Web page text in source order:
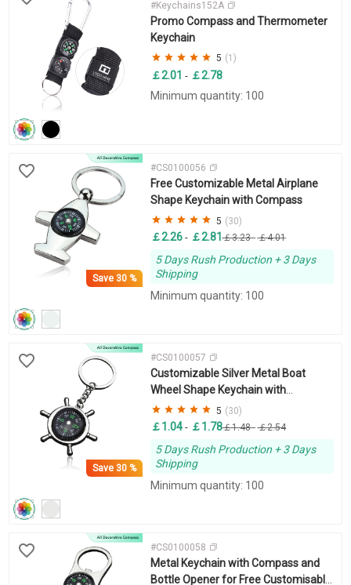
#Keychains152A
Promo Compass and Thermometer
Keychain
5 (1)
￡2.01 - ￡2.78
Minimum quantity: 100
Save30 %
#CS0100056
Free Customizable Metal Airplane
Shape Keychain with Compass
5 (30)
￡2.26 - ￡2.81￡3.23- ￡4.01
5 Days Rush Production + 3 Days
Shipping
Minimum quantity: 100
Save30 %
#CS0100057
Customizable Silver Metal Boat
Wheel Shape Keychain with
Compass
5 (30)
￡1.04 - ￡1.78￡1.48- ￡2.54
5 Days Rush Production + 3 Days
Shipping
Minimum quantity: 100
#CS0100058
Metal Keychain with Compass and
Bottle Opener for Free Customisable